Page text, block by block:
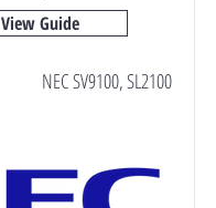
View Guide
NEC SV9100, SL2100